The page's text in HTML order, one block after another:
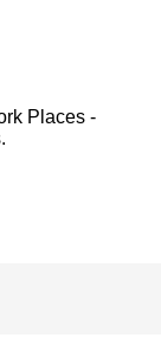
Places -